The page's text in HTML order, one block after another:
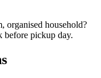
organised household?
before pickup day.